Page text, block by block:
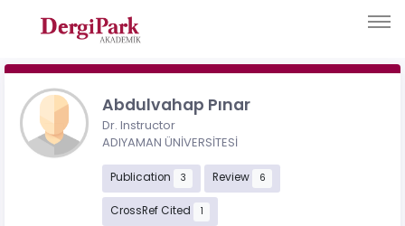
Abdulvahap Pınar
Dr. Instructor
ADIYAMAN ÜNİVERSİTESİ
Publication 3 Review 6
CrossRef Cited 1